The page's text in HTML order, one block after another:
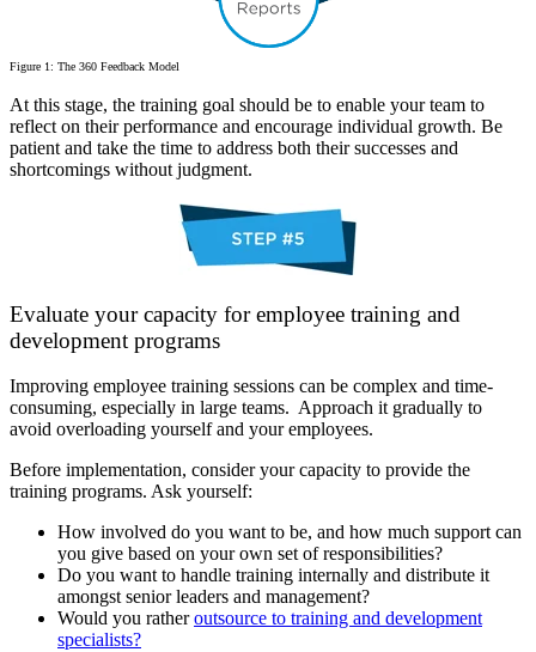
Figure 1: The 360 Feedback Model
At this stage, the training goal should be to enable your team to
reflect on their performance and encourage individual growth. Be
patient and take the time to address both their successes and
shortcomings without judgment.
Evaluate your capacity for employee training and
development programs
Improving employee training sessions can be complex and time-
consuming, especially in large teams. Approach it gradually to
avoid overloading yourself and your employees.
Before implementation, consider your capacity to provide the
training programs. Ask yourself:
How involved do you want to be, and how much support can
you give based on your own set of responsibilities?
Do you want to handle training internally and distribute it
amongst senior leaders and management?
Would you ratheroutsource to training and development
specialists?